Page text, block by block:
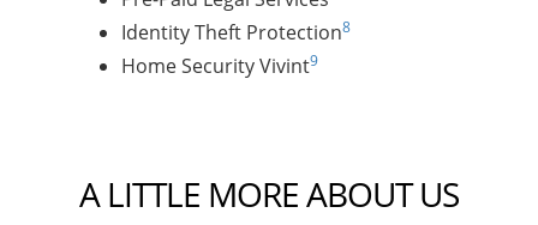
Identity Theft Protection8
Home Security Vivint9
A LITTLE MORE ABOUT US